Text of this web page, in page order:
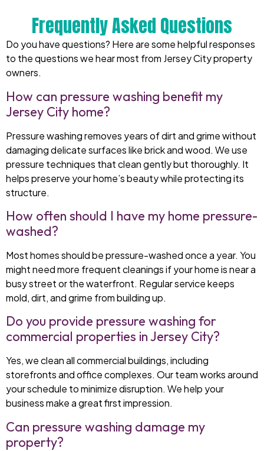
Frequently Asked Questions
Do you have questions? Here are some helpful responses
to the questions we hear most from Jersey City property
owners.
How can pressure washing benefit my
Jersey City home?
Pressure washing removes years of dirt and grime without
damaging delicate surfaces like brick and wood. We use
pressure techniques that clean gently but thoroughly. It
helps preserve your home’s beauty while protecting its
structure.
How often should I have my home pressure-
washed?
Most homes should be pressure-washed once a year. You
might need more frequent cleanings if your home is near a
busy street or the waterfront. Regular service keeps
mold, dirt, and grime from building up.
Do you provide pressure washing for
commercial properties in Jersey City?
Yes, we clean all commercial buildings, including
storefronts and office complexes. Our team works around
your schedule to minimize disruption. We help your
business make a great first impression.
Can pressure washing damage my
property?